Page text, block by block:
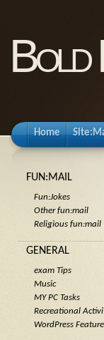
Bold
Home
FUN:MAIL
Fun:Jokes
Other fun:mail
Religious fun:mail
GENERAL
exam Tips
Music
MY PC Tasks
Recreational
WordPress